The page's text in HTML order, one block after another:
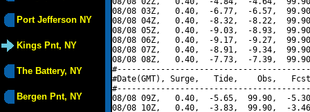
Port Jefferson NY
Kings Pnt, NY
The Battery, NY
Bergen Pnt, NY
08/08 03Z,   0.40,  -6.77,  -6.57,
08/08 04Z,   0.40,  -8.32,  -8.22,
08/08 05Z,   0.40,  -9.03,  -8.93,
08/08 06Z,   0.40,  -9.17,  -9.27,
08/08 07Z,   0.40,  -8.91,  -9.34,
08/08 08Z,   0.40,  -7.73,  -7.39,
#Date(GMT), Surge,   Tide,    Obs,   Fcst,
08/08 09Z,   0.40,  -5.65,  99.90,  -
08/08 10Z,   0.40,  -3.83,  99.90,  -